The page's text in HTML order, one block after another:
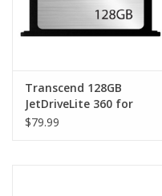
Transcend 128GB
JetDriveLite 360 for
MacBook Pro Retina
$79.99